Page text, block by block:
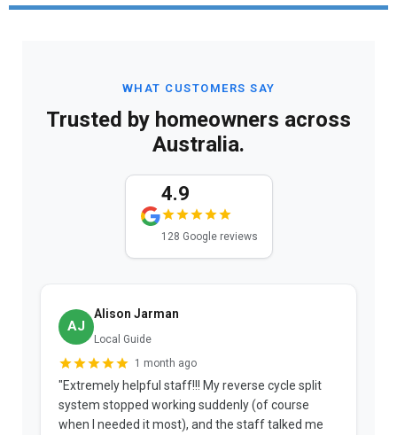
WHAT CUSTOMERS SAY
Trusted by homeowners across
Australia.
4.9
128 Google reviews
AJ
Alison Jarman
Local Guide
1 month ago
"Extremely helpful staff!!! My reverse cycle split
system stopped working suddenly (of course
when I needed it most), and the staff talked me